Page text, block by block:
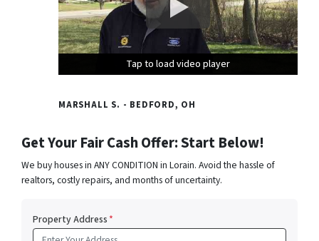
Tap to load video player
Tap to load video player
Tap to load video player
MARSHALL S. - BEDFORD, OH
Get Your Fair Cash Offer: Start Below!
We buy houses in ANY CONDITION in Lorain. Avoid the hassle of
realtors, costly repairs, and months of uncertainty.
Property Address*